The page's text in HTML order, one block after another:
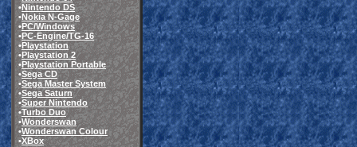
•Nintendo DS
•Nokia N-Gage
•PC/Windows
•PC-Engine/TG-16
•Playstation
•Playstation 2
•Playstation Portable
•Sega CD
•Sega Master System
•Sega Saturn
•Super Nintendo
•Turbo Duo
•Wonderswan
•Wonderswan Colour
•XBox